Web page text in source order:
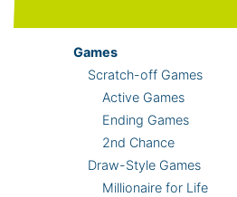
Games
Scratch-off Games
Active Games
Ending Games
2nd Chance
Draw-Style Games
Millionaire for Life